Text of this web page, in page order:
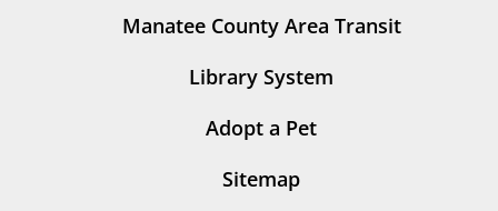
Manatee County Area Transit
Library System
Adopt a Pet
Sitemap